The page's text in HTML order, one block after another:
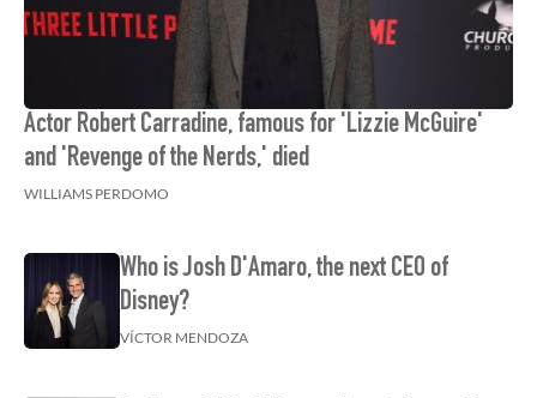
Actor Robert Carradine, famous for 'Lizzie McGuire'
and 'Revenge of the Nerds,' died
WILLIAMS PERDOMO
Who is Josh D'Amaro, the next CEO of
Disney?
VÍCTOR MENDOZA